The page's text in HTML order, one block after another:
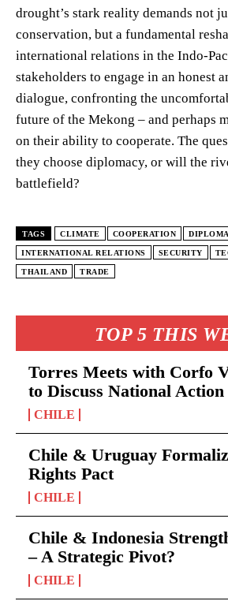
TOP 5 THIS
Torres Meets with Corfo
to Discuss National Action
CHILE
Chile & Uruguay
Rights Pact
CHILE
Chile & Indonesia
– A Strategic Pivot?
CHILE
drought’s stark reality demands not
conservation, but a fundamental
international relations in the Indo-
stakeholders to engage in an honest
dialogue, confronting the
future of the Mekong – and perhaps
on their ability to cooperate. The
they choose diplomacy, or will the
battlefield?
TAGS CLIMATE COOPERATION
INTERNATIONAL RELATIONS SECURITY
THAILAND TRADE